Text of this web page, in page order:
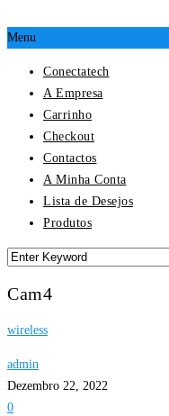
Menu
Conectatech
A Empresa
Carrinho
Checkout
Contactos
A Minha Conta
Lista de Desejos
Produtos
Cam4
wireless
admin
Dezembro 22, 2022
0